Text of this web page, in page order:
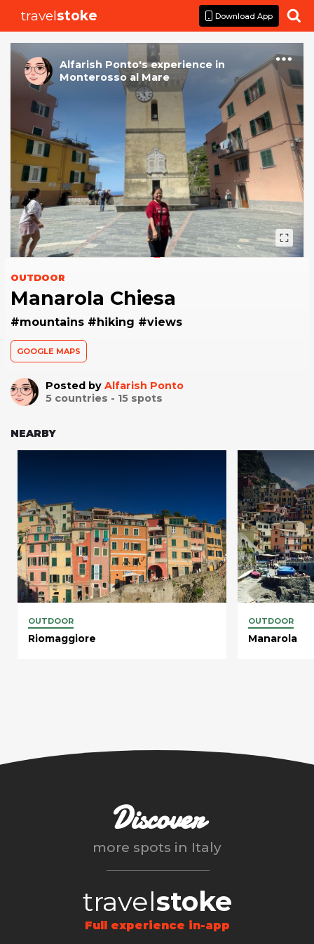
travelstoke Download App 
Alfarish Ponto's experience in
Monterosso al Mare
OUTDOOR
Manarola Chiesa
#mountains #hiking #views
GOOGLE MAPS
Posted by Alfarish Ponto
5 countries - 15 spots
NEARBY
OUTDOOR
Riomaggiore
OUTDOOR
Manarola
Discover
more spots in Italy
travelstoke
Full experience in-app